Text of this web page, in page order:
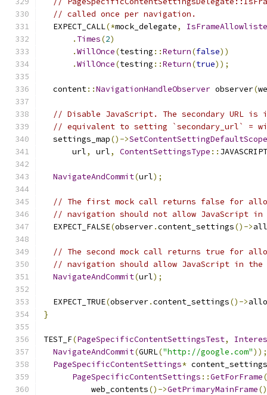
// called once per navigation.
  EXPECT_CALL
(*mock_delegate,
. Times(2)
.WillOnce(testing ::Return(false))
.WillOnce(testing ::Return(true));
  content
::NavigationHandleObserver observer(
// Disable JavaScript. The secondary URL
// equivalent to setting `secondary_url` =
  settings_map
()->SetContentSettingDefaultScope
      url
, url, ContentSettingsType :: JAVASCRIPT
NavigateAndCommit(url);
// The first mock call returns false for
// navigation should not allow JavaScript in
  EXPECT_FALSE
(observer.content_settings()->
// The second mock call returns true for
// navigation should allow JavaScript in the
NavigateAndCommit(url);
  EXPECT_TRUE
(observer.content_settings()->
}
TEST_F(PageSpecificContentSettingsTest,
NavigateAndCommit(GURL("http://google.com"));
PageSpecificContentSettings*
PageSpecificContentSettings ::GetForFrame(
          web_contents
()->GetPrimaryMainFrame